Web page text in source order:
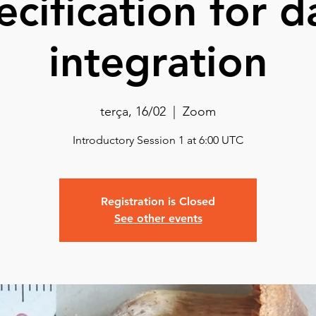
for
integration
terça, 16/02 Zoom
Introductory Session 1 at 6:00 UTC
Registration is Closed
See other events